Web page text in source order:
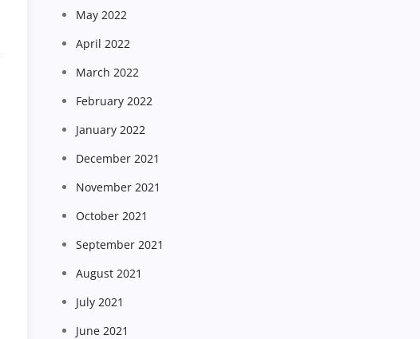
May 2022
April 2022
March 2022
February 2022
January 2022
December 2021
November 2021
October 2021
September 2021
August 2021
July 2021
June 2021